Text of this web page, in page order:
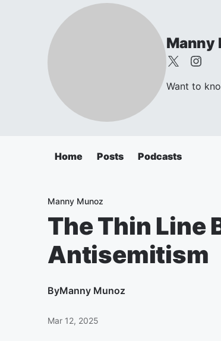
Manny
Want to
Home Posts Podcasts
Manny Munoz
The Thin Line
Antisemitism
ByManny Munoz
Mar 12, 2025